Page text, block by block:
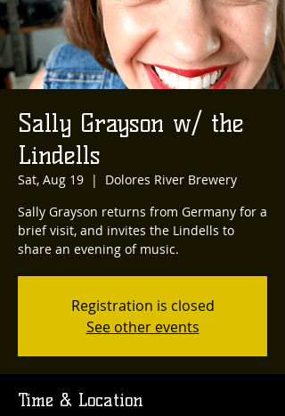
Sally Grayson w/ the
Lindells
Sat, Aug 19
  |
Dolores River Brewery
Sally Grayson returns from Germany for a
brief visit, and invites the Lindells to
share an evening of music.
Registration is closed
See other events
Time & Location